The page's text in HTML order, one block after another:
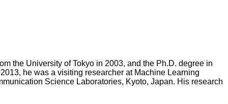
the University of Tokyo in 2003, and the Ph.D. degree in
he was a visiting researcher at Machine Learning
Science Laboratories, Kyoto, Japan. His research